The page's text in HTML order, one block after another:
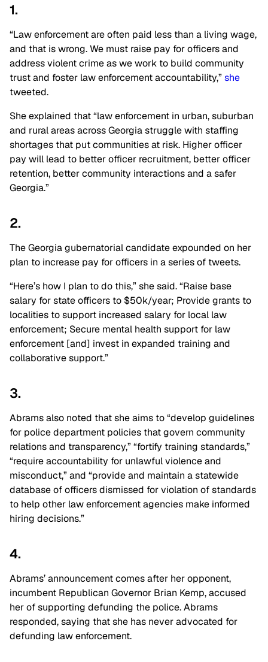
1.
“Law enforcement are often paid less than a living wage,
and that is wrong. We must raise pay for officers and
address violent crime as we work to build community
trust and foster law enforcement accountability,”she
tweeted.
She explained that “law enforcement in urban, suburban
and rural areas across Georgia struggle with staffing
shortages that put communities at risk. Higher officer
pay will lead to better officer recruitment, better officer
retention, better community interactions and a safer
Georgia.”
2.
The Georgia gubernatorial candidate expounded on her
plan to increase pay for officers in a series of tweets.
“Here’s how I plan to do this,” she said. “Raise base
salary for state officers to $50k/year; Provide grants to
localities to support increased salary for local law
enforcement; Secure mental health support for law
enforcement [and] invest in expanded training and
collaborative support.”
3.
Abrams also noted that she aims to “develop guidelines
for police department policies that govern community
relations and transparency,” “fortify training standards,”
“require accountability for unlawful violence and
misconduct,” and “provide and maintain a statewide
database of officers dismissed for violation of standards
to help other law enforcement agencies make informed
hiring decisions.”
4.
Abrams’ announcement comes after her opponent,
incumbent Republican Governor Brian Kemp, accused
her of supporting defunding the police. Abrams
responded, saying that she has never advocated for
defunding law enforcement.